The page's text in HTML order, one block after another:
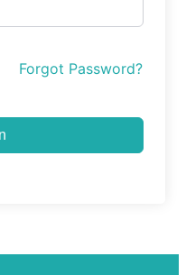
Forgot Password?